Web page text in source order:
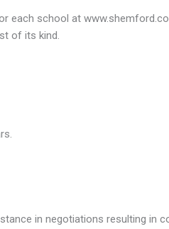
each school at
of its kind.
in negotiations resulting in